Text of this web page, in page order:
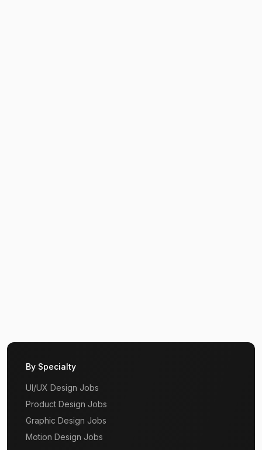
By Specialty
UI/UX Design Jobs
Product Design Jobs
Graphic Design Jobs
Motion Design Jobs